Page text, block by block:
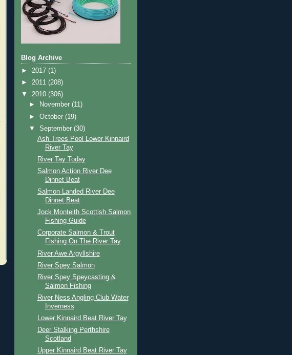
Blog Archive
► 2017 (1)
► 2011 (208)
▼ 2010 (306)
►
November(11)
►October(19)
▼September(30)
Ash Trees Pool Lower Kinnaird
River Tay
River Tay Today
Salmon Action River Dee
Dinnet Beat
Salmon Landed River Dee
Dinnet Beat
Jock Monteith Scottish Salmon
Fishing Guide
Corporate Salmon & Trout
Fishing On The River Tay
River Awe Argyllshire
River Spey Salmon
River Spey Speycasting &
Salmon Fishing
River Ness Angling Club Water
Inverness
Lower Kinnaird Beat River Tay
Deer Stalking Perthshire
Scotland
Upper Kinnaird Beat River Tay